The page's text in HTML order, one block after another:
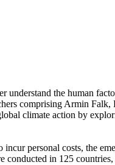
understand the human
comprising Armin Falk,
climate action by
personal costs, the
in 125